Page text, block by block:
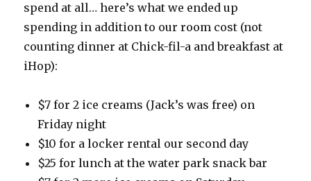
spend at all… here’s what we ended up
spending in addition to our room cost (not
counting dinner at Chick-fil-a and breakfast at
iHop):
$7 for 2 ice creams (Jack’s was free) on
Friday night
$10 for a locker rental our second day
$25 for lunch at the water park snack bar